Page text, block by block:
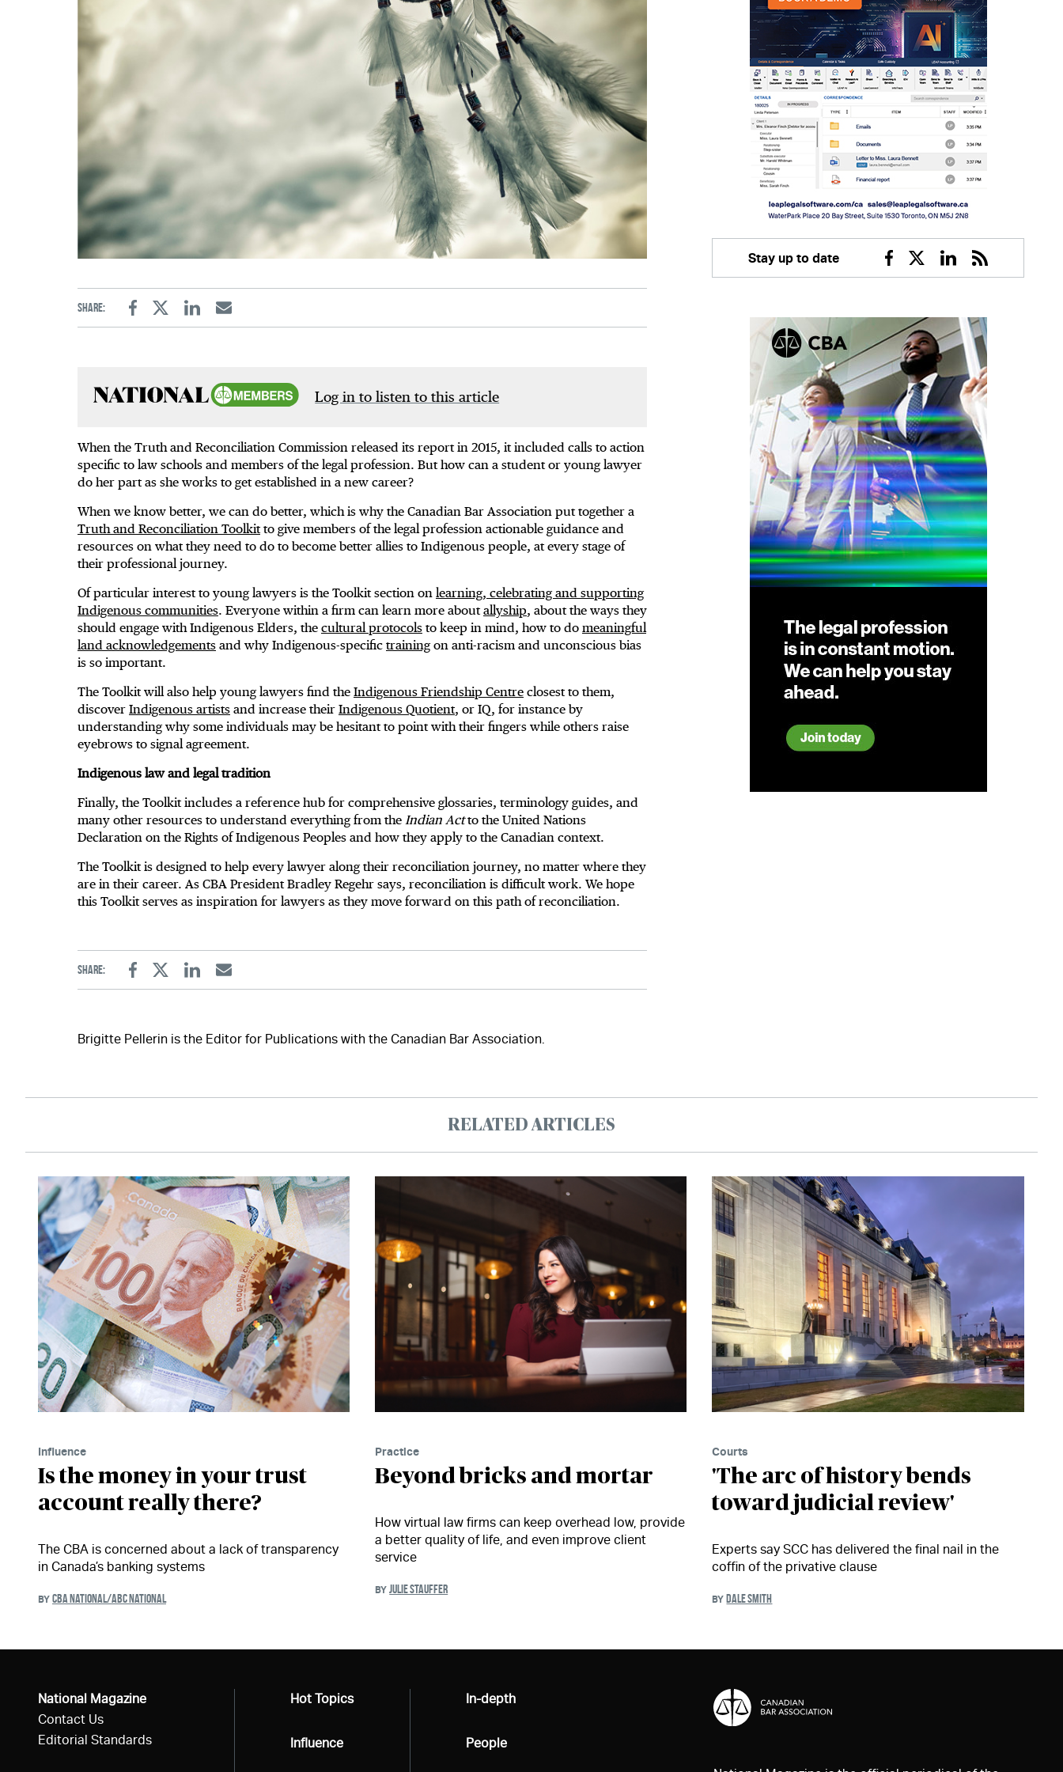
Share:
FacebookTwitterLinkedinEmail
Log in to listen to this article
When the Truth and Reconciliation Commission released its report in 2015, it included calls to action
specific to law schools and members of the legal profession. But how can a student or young lawyer
do her part as she works to get established in a new career?
When we know better, we can do better, which is why the Canadian Bar Association put together a
Truth and Reconciliation Toolkitto give members of the legal profession actionable guidance and
resources on what they need to do to become better allies to Indigenous people, at every stage of
their professional journey.
Of particular interest to young lawyers is the Toolkit section on learning, celebrating and supporting
Indigenous communities. Everyone within a firm can learn more aboutallyship, about the ways they
should engage with Indigenous Elders, the cultural protocols to keep in mind, how to do meaningful
land acknowledgements and why Indigenous-specific trainingon anti-racism and unconscious bias
is so important.
The Toolkit will also help young lawyers find the Indigenous Friendship Centre closest to them,
discover Indigenous artists and increase their Indigenous Quotient, or IQ, for instance by
understanding why some individuals may be hesitant to point with their fingers while others raise
eyebrows to signal agreement.
Indigenous law and legal tradition
Finally, the Toolkit includes a reference hub for comprehensive glossaries, terminology guides, and
many other resources to understand everything from the Indian Actto the United Nations
Declaration on the Rights of Indigenous Peoples and how they apply to the Canadian context.
The Toolkit is designed to help every lawyer along their reconciliation journey, no matter where they
are in their career. As CBA President Bradley Regehr says, reconciliation is difficult work. We hope
this Toolkit serves as inspiration for lawyers as they move forward on this path of reconciliation.
Share:
FacebookTwitterLinkedinEmail
Brigitte Pellerin is the Editor for Publications with the Canadian Bar Association.
Stay up to date
Facebook
TwitterLinkedin
RSS
RELATED ARTICLES
Influence
Is the money in your trust
account really there?
The CBA is concerned about a lack of transparency
in Canada’s banking systems
BY CBA NATIONAL/ABC NATIONAL
Practice
Beyond bricks and mortar
How virtual law firms can keep overhead low, provide
a better quality of life, and even improve client
service
BYJULIE STAUFFER
Courts
'The arc of history bends
toward judicial review'
Experts say SCC has delivered the final nail in the
coffin of the privative clause
BY DALE SMITH
National Magazine
Contact Us
Editorial Standards
All
Hot Topics
All
Influence
All
In-depth
All
People